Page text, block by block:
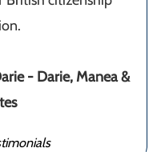
- Darie, Manea &